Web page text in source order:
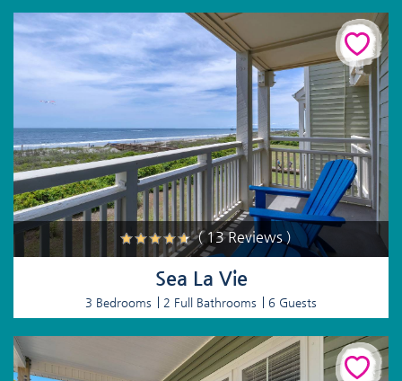
( 13 Reviews )
Sea La Vie
3 Bedrooms 2 Full Bathrooms 6 Guests